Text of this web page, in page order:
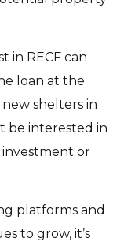
in RECF can
loan at the
shelters in
be interested in
or
platforms and
to grow, it’s